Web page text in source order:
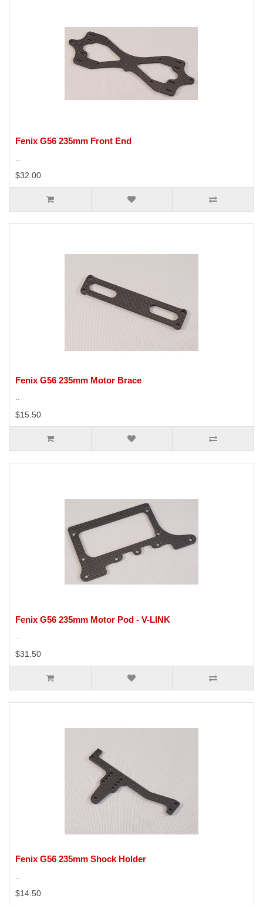
Fenix G56 235mm Front End
..
$32.00
Fenix G56 235mm Motor Brace
..
$15.50
Fenix G56 235mm Motor Pod - V-LINK
..
$31.50
Fenix G56 235mm Shock Holder
..
$14.50